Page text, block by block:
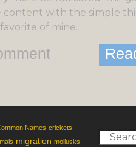
content with the simple
of mine.
Names crickets
migration mollusks